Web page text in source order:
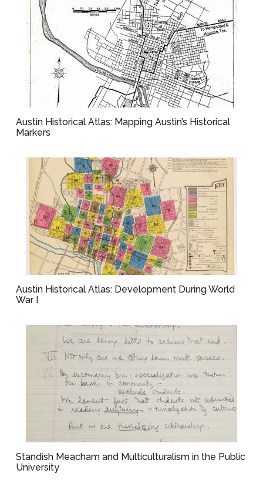
Austin Historical Atlas: Mapping Austin’s Historical
Markers
Austin Historical Atlas: Development During World
War I
Standish Meacham and Multiculturalism in the Public
University